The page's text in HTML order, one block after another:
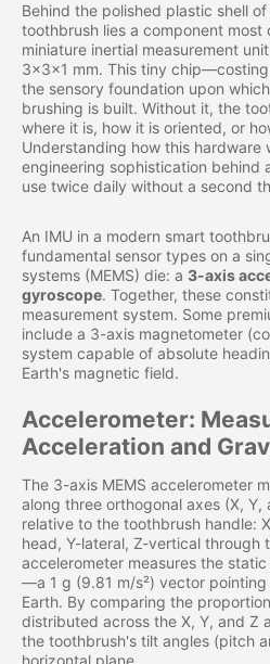
Behind the polished plastic shell
toothbrush lies a component most
miniature inertial measurement
3×3×1 mm. This tiny
the sensory foundation upon
brushing is built. Without it, the
where it is, how it is oriented, or
Understanding how this hardware
engineering sophistication behind
use twice daily without a second
An IMU in a modern smart
fundamental sensor types on a
systems (MEMS) die: a 3-axis
gyroscope. Together, these
measurement system. Some
include a 3-axis magnetometer
system capable of absolute
Earth's magnetic field.
Accelerometer:
Acceleration and
The 3-axis MEMS accelerometer
along three orthogonal axes (X,
relative to the toothbrush handle:
head, Y-lateral, Z-vertical through
accelerometer measures the
—a 1 g (9.81 m/s²) vector
Earth. By comparing the
distributed across the X, Y, and Z
the toothbrush's tilt angles (pitch
horizontal plane.